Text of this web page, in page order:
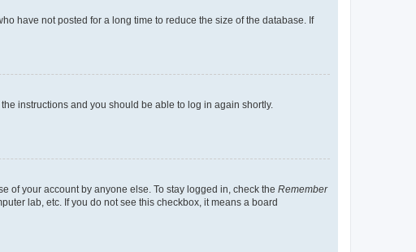
have not posted for a long time to reduce the size of the database. If
the instructions and you should be able to log in again shortly.
of your account by anyone else. To stay logged in, check the Remember
lab, etc. If you do not see this checkbox, it means a board